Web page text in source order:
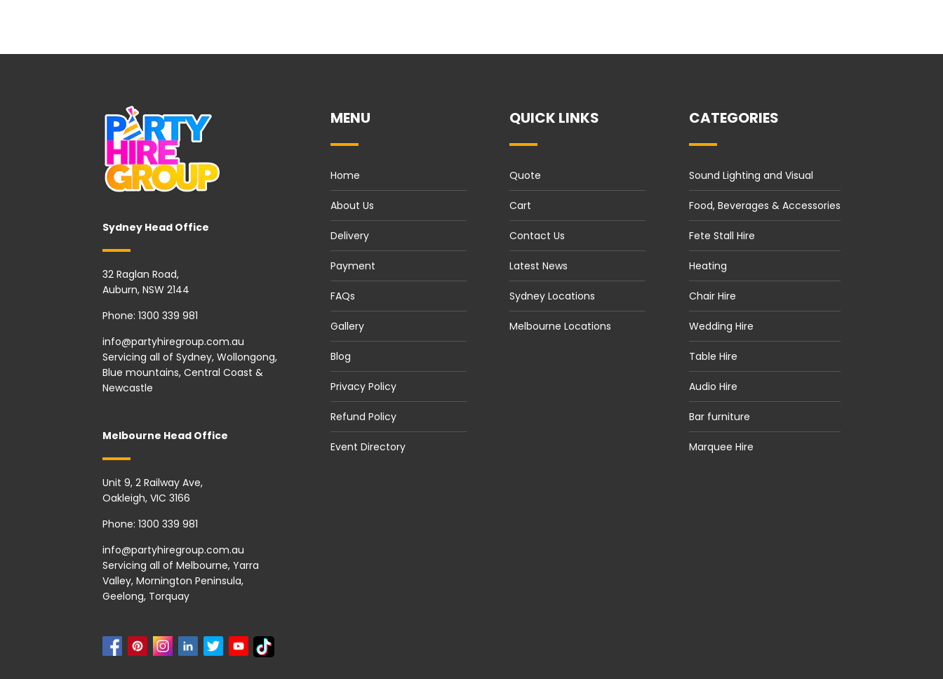
Sydney Head Office
32 Raglan Road,
Auburn, NSW 2144
Phone: 1300 339 981
info@partyhiregroup.com.au
Servicing all of Sydney, Wollongong,
Blue mountains, Central Coast &
Newcastle
Melbourne Head Office
Unit 9, 2 Railway Ave,
Oakleigh, VIC 3166
Phone: 1300 339 981
info@partyhiregroup.com.au
Servicing all of Melbourne, Yarra
Valley, Mornington Peninsula,
Geelong, Torquay
MENU
Home
About Us
Delivery
Payment
FAQs
Gallery
Blog
Privacy Policy
Refund Policy
Event Directory
QUICK LINKS
Quote
Cart
Contact Us
Latest News
Sydney Locations
Melbourne Locations
CATEGORIES
Sound Lighting and Visual
Food, Beverages & Accessories
Fete Stall Hire
Heating
Chair Hire
Wedding Hire
Table Hire
Audio Hire
Bar furniture
Marquee Hire